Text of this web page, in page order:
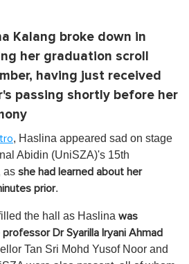
Kalang broke down in
her graduation scroll
having just received
passing shortly before her
, Haslina appeared sad on stage
Abidin (UniSZA)'s 15th
as she had learned about her
prior.
the hall as Haslina was
Dr Syarilla Iryani Ahmad
Tan Sri Mohd Yusof Noor and